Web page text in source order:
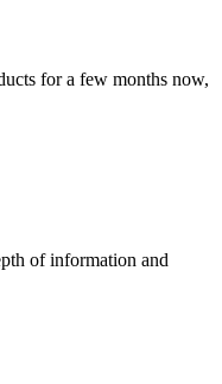
for a few months now,
of information and